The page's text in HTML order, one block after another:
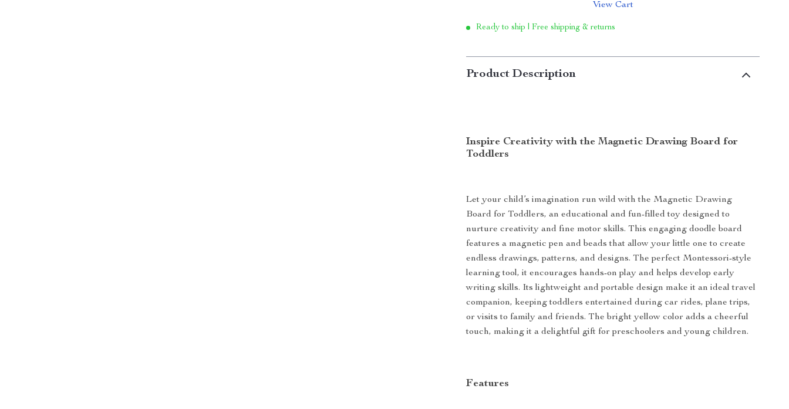
View Cart
Ready to ship | Free shipping & returns
Product Description
Inspire Creativity with the Magnetic Drawing Board for
Toddlers
Let your child’s imagination run wild with the Magnetic Drawing
Board for Toddlers, an educational and fun-filled toy designed to
nurture creativity and fine motor skills. This engaging doodle board
features a magnetic pen and beads that allow your little one to create
endless drawings, patterns, and designs. The perfect Montessori-style
learning tool, it encourages hands-on play and helps develop early
writing skills. Its lightweight and portable design make it an ideal travel
companion, keeping toddlers entertained during car rides, plane trips,
or visits to family and friends. The bright yellow color adds a cheerful
touch, making it a delightful gift for preschoolers and young children.
Features